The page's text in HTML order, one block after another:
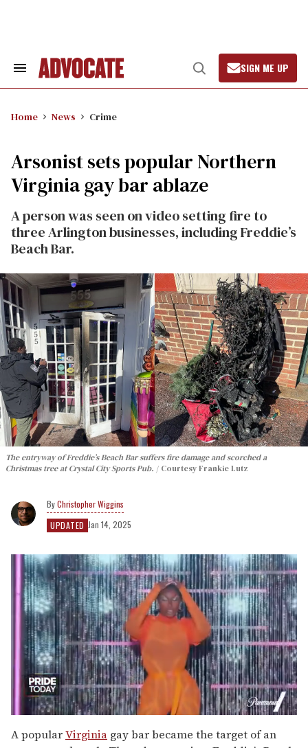
Search
Open
Search
SIGN ME UP
Home News Crime
Arsonist sets popular Northern
Virginia gay bar ablaze
A person was seen on video setting fire to
three Arlington businesses, including Freddie’s
Beach Bar.
The entryway of Freddie’s Beach Bar suffers fire damage and scorched a
Christmas tree at Crystal City Sports Pub.
Courtesy Frankie Lutz
Christopher Wiggins
UPDATED Jan 14, 2025
of
2
A popularVirginia gay bar became the target of an